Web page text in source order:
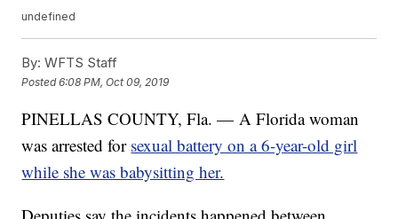
undefined
By: WFTS Staff
Posted6:08 PM, Oct 09, 2019
PINELLAS COUNTY, Fla. — A Florida woman
was arrested for sexual battery on a 6-year-old girl
while she was babysitting her.